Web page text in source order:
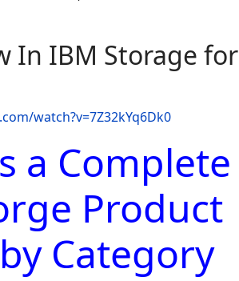
In IBM Storage for
watch?v=7Z32kYq6Dk0
a Complete
Product
Category